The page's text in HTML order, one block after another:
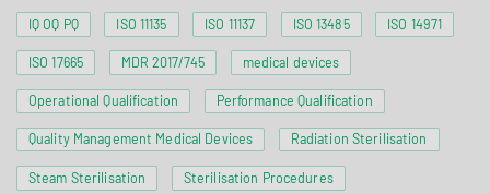
IQ OQ PQ ISO 11135 ISO 11137 ISO 13485 ISO 14971
ISO 17665 MDR 2017/745 medical devices
Operational Qualification Performance Qualification
Quality Management Medical Devices Radiation Sterilisation
Steam Sterilisation Sterilisation Procedures